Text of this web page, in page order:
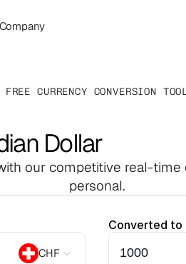
Company
FREE CURRENCY CONVERSION
Dollar
our competitive real-
personal.
CHF
Converted to